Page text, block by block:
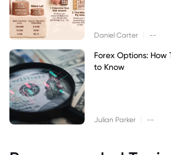
Daniel Carter --
Forex Options:
to Know
Julian Parker --